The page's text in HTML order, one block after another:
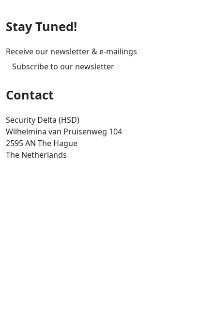
Stay Tuned!
Receive our newsletter & e-mailings
Subscribe to our newsletter
Contact
Security Delta (HSD)
Wilhelmina van Pruisenweg 104
2595 AN The Hague
The Netherlands